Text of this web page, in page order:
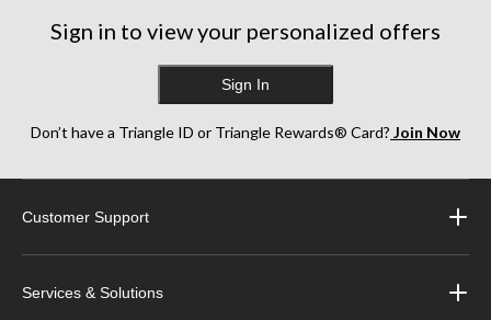
Sign in to view your personalized offers
Sign In
Don’t have a Triangle ID or Triangle Rewards® Card? Join Now
Customer Support
Services & Solutions